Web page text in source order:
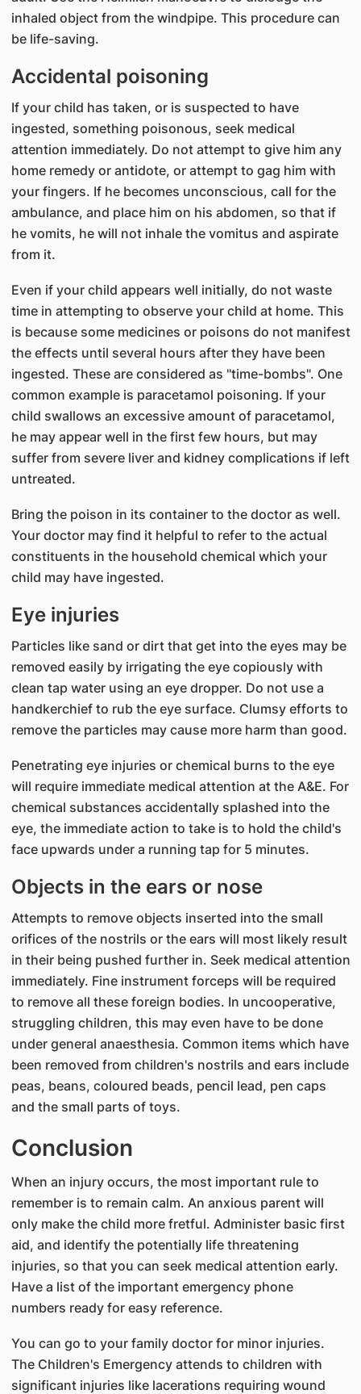
inhaled object from the windpipe. This procedure can
be life-saving.
Accidental poisoning
If your child has taken, or is suspected to have
ingested, something poisonous, seek medical
attention immediately. Do not attempt to give him any
home remedy or antidote, or attempt to gag him with
your fingers. If he becomes unconscious, call for the
ambulance, and place him on his abdomen, so that if
he vomits, he will not inhale the vomitus and aspirate
from it.
Even if your child appears well initially, do not waste
time in attempting to observe your child at home. This
is because some medicines or poisons do not manifest
the effects until several hours after they have been
ingested. These are considered as "time-bombs". One
common example is paracetamol poisoning. If your
child swallows an excessive amount of paracetamol,
he may appear well in the first few hours, but may
suffer from severe liver and kidney complications if left
untreated.
Bring the poison in its container to the doctor as well.
Your doctor may find it helpful to refer to the actual
constituents in the household chemical which your
child may have ingested.
Eye injuries
Particles like sand or dirt that get into the eyes may be
removed easily by irrigating the eye copiously with
clean tap water using an eye dropper. Do not use a
handkerchief to rub the eye surface. Clumsy efforts to
remove the particles may cause more harm than good.
Penetrating eye injuries or chemical burns to the eye
will require immediate medical attention at the A&E. For
chemical substances accidentally splashed into the
eye, the immediate action to take is to hold the child's
face upwards under a running tap for 5 minutes.
Objects in the ears or nose
Attempts to remove objects inserted into the small
orifices of the nostrils or the ears will most likely result
in their being pushed further in. Seek medical attention
immediately. Fine instrument forceps will be required
to remove all these foreign bodies. In uncooperative,
struggling children, this may even have to be done
under general anaesthesia. Common items which have
been removed from children's nostrils and ears include
peas, beans, coloured beads, pencil lead, pen caps
and the small parts of toys.
Conclusion
When an injury occurs, the most important rule to
remember is to remain calm. An anxious parent will
only make the child more fretful. Administer basic first
aid, and identify the potentially life threatening
injuries, so that you can seek medical attention early.
Have a list of the important emergency phone
numbers ready for easy reference.
You can go to your family doctor for minor injuries.
The Children's Emergency attends to children with
significant injuries like lacerations requiring wound